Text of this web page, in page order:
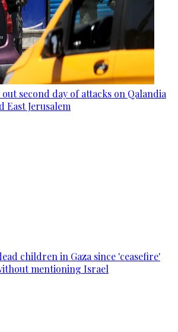
second day of attacks on Qalandia
East Jerusalem
children in Gaza since 'ceasefire'
mentioning Israel